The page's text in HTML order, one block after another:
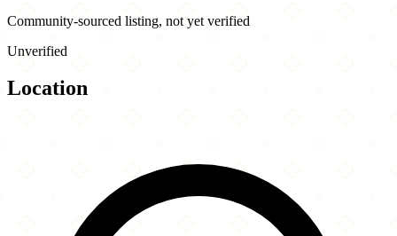
Community-sourced listing, not yet verified
Unverified
Location